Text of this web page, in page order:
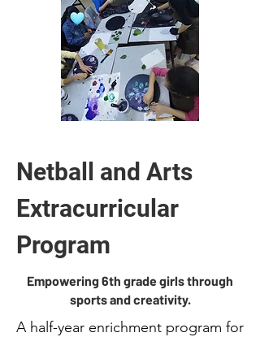
Netball and Arts
Extracurricular
Program
Empowering 6th grade girls through
sports and creativity.
A half-year enrichment program for